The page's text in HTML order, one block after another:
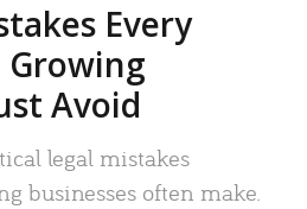
Every
Avoid
legal mistakes
businesses often make.